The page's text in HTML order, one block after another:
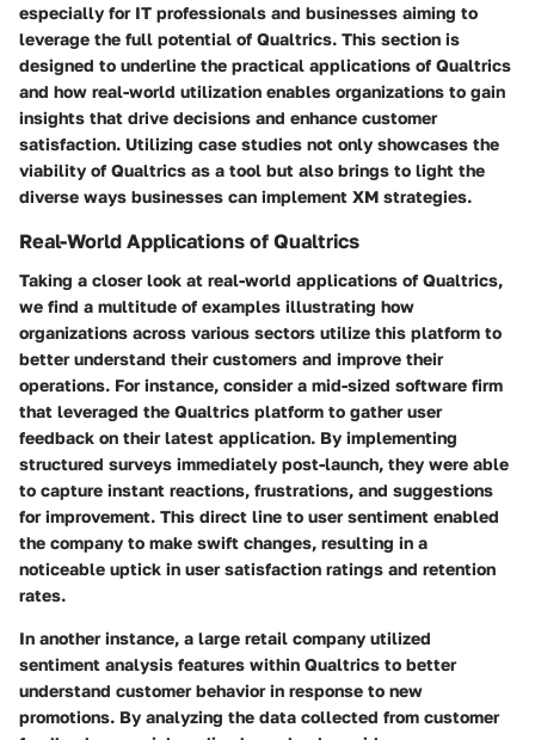
especially for IT professionals and businesses aiming to
leverage the full potential of Qualtrics. This section is
designed to underline the practical applications of Qualtrics
and how real-world utilization enables organizations to gain
insights that drive decisions and enhance customer
satisfaction. Utilizing case studies not only showcases the
viability of Qualtrics as a tool but also brings to light the
diverse ways businesses can implement XM strategies.
Real-World Applications of Qualtrics
Taking a closer look at real-world applications of Qualtrics,
we find a multitude of examples illustrating how
organizations across various sectors utilize this platform to
better understand their customers and improve their
operations. For instance, consider a mid-sized software firm
that leveraged the Qualtrics platform to gather user
feedback on their latest application. By implementing
structured surveys immediately post-launch, they were able
to capture instant reactions, frustrations, and suggestions
for improvement. This direct line to user sentiment enabled
the company to make swift changes, resulting in a
noticeable uptick in user satisfaction ratings and retention
rates.
In another instance, a large retail company utilized
sentiment analysis features within Qualtrics to better
understand customer behavior in response to new
promotions. By analyzing the data collected from customer